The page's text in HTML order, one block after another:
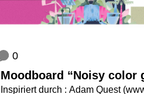
0
Mood­board “Noi­sy color
Inspi­riert durch : Adam Quest